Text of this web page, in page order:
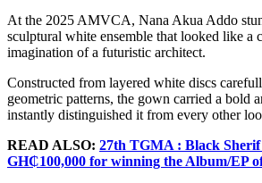
At the 2025 AMVCA, Nana Akua Addo
sculptural white ensemble that looked like a
imagination of a futuristic architect.
Constructed from layered white discs
geometric patterns, the gown carried a bold
instantly distinguished it from every other
READ ALSO: 27th TGMA : Black Sherif
GH₵100,000 for winning the Album/EP